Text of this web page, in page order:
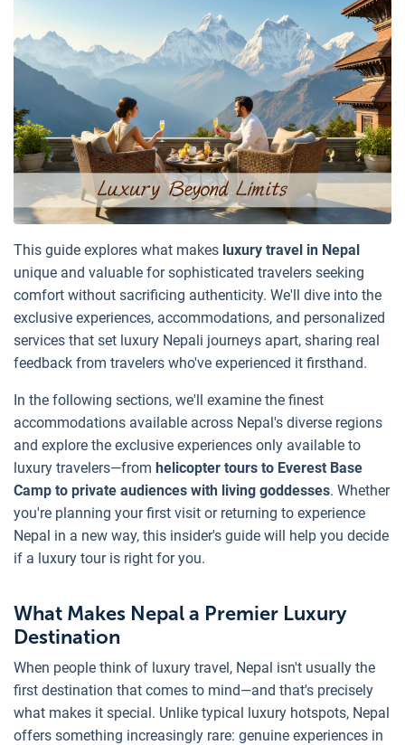
This guide explores what makes luxury travel in Nepal
unique and valuable for sophisticated travelers seeking
comfort without sacrificing authenticity. We'll dive into the
exclusive experiences, accommodations, and personalized
services that set luxury Nepali journeys apart, sharing real
feedback from travelers who've experienced it firsthand.
In the following sections, we'll examine the finest
accommodations available across Nepal's diverse regions
and explore the exclusive experiences only available to
luxury travelers—from helicopter tours to Everest Base
Camp to private audiences with living goddesses. Whether
you're planning your first visit or returning to experience
Nepal in a new way, this insider's guide will help you decide
if a luxury tour is right for you.
What Makes Nepal a Premier Luxury
Destination
When people think of luxury travel, Nepal isn't usually the
first destination that comes to mind—and that's precisely
what makes it special. Unlike typical luxury hotspots, Nepal
offers something increasingly rare: genuine experiences in